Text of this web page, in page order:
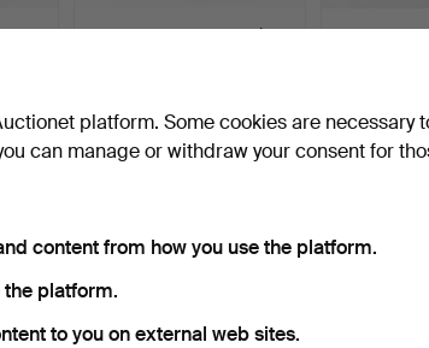
SERVING TROLLEY, with
1 bid
22 USD
DINING
Hammered
22 USD
platform. Some cookies are necessary
can manage or withdraw your consent for
content from how you use the platform.
platform.
to you on external web sites.